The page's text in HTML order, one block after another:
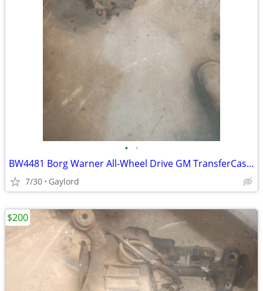
• •
BW4481 Borg Warner All-Wheel Drive GM TransferCase Escalade, Yukon XL,
7/30 Gaylord
$200